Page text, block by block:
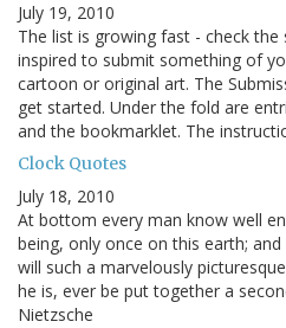
July 19, 2010
The list is growing fast - check
inspired to submit something of
cartoon or original art. The
get started. Under the fold are
and the bookmarklet. The
Clock Quotes
July 18, 2010
At bottom every man know well
being, only once on this earth;
will such a marvelously
he is, ever be put together a
Nietzsche